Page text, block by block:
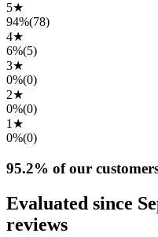
5★
94%(78)
4★
6%(5)
3★
0%(0)
2★
0%(0)
1 ★
0%(0)
95.2% of our
Evaluated since
reviews